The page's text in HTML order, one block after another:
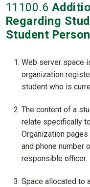
11100.6
Regarding
Student
Web server space
organization
student who is
The content of a
relate specifically
Organization
and phone number
responsible officer.
Space allocated to